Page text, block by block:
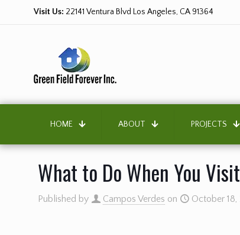
Visit Us: 22141 Ventura Blvd Los Angeles, CA 91364
HOME ABOUT PROJECTS
What to Do When You
Published by Campos Verdes on October 18,